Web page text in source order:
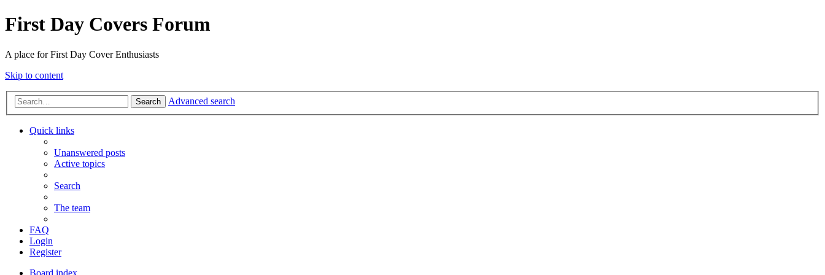
First Day Covers Forum
A place for First Day Cover Enthusiasts
Skip to content
Search Advanced search
Quick links
Unanswered posts
Active topics
Search
The team
FAQ
Login
Register